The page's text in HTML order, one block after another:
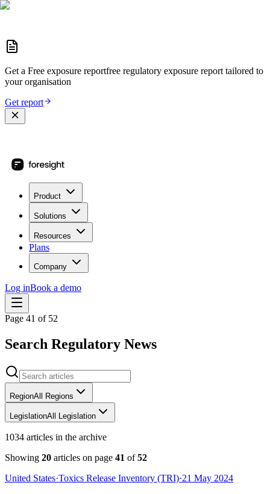
Get a Free exposure reportfree regulatory exposure report tailored to
your organisation
Get report
Product
Solutions
Resources
Plans
Company
Log inBook a demo
Page 41 of 52
Search Regulatory News
RegionAll Regions
LegislationAll Legislation
1034 articles in the archive
Showing 20 articles on page 41 of 52
United States·Toxics Release Inventory (TRI)·21 May 2024